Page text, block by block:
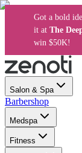
Got a bold
it at The
win $50K!
Salon & Spa
Barbershop
Medspa
Fitness